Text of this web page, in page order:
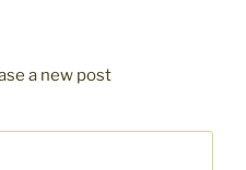
a new post